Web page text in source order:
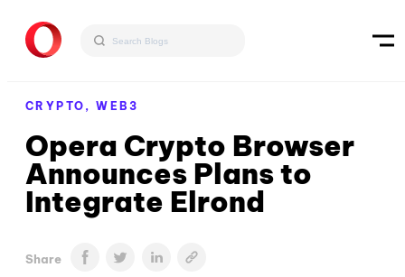
CRYPTO,WEB3
Opera Crypto Browser
Announces Plans to
Integrate Elrond
Share